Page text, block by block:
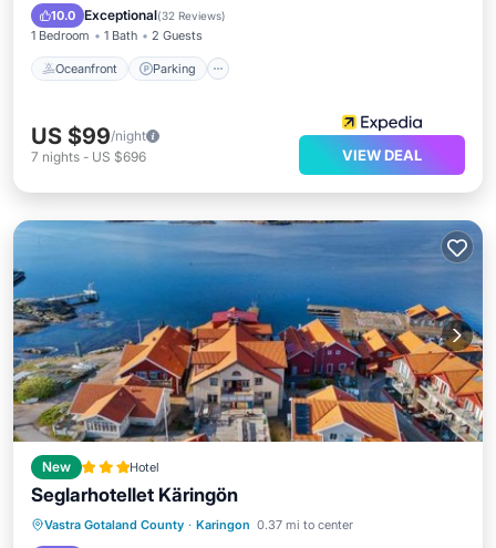
10.0 Exceptional(32 Reviews)
1 Bedroom 1 Bath 2 Guests
Oceanfront Parking
Balcony/Terrace
US $99/night
7 nights - US $696 VIEW DEAL
New Hotel
Seglarhotellet Käringön
Vastra Gotaland County · Karingon 0.37 mi to center
Balcony/Terrace
Internet